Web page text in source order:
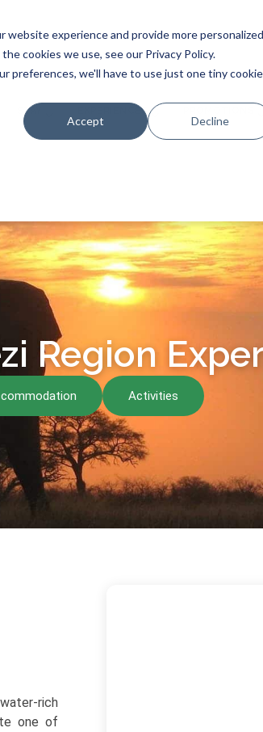
experience and provide more personalized
cookies we use, see our Privacy Policy.
preferences, we'll have to use just one tiny cookie
Accept Decline
STAY EXPERIENCES
Region
Activities
rich
one of